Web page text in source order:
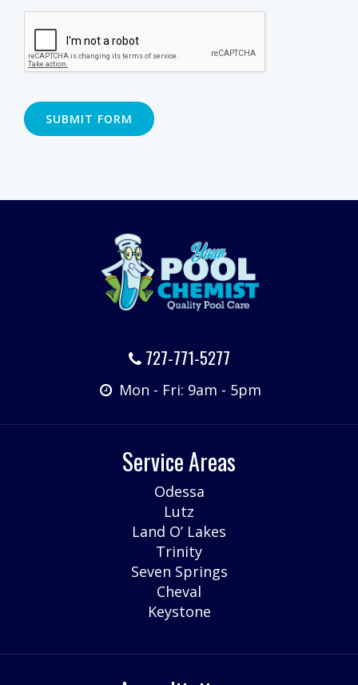
SUBMIT FORM
727-771-5277
Mon - Fri: 9am - 5pm
Service Areas
Odessa
Lutz
Land O’ Lakes
Trinity
Seven Springs
Cheval
Keystone